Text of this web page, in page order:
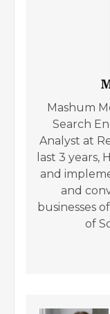
Mashum
Search
Analyst at
last 3 years,
and
and
businesses
of